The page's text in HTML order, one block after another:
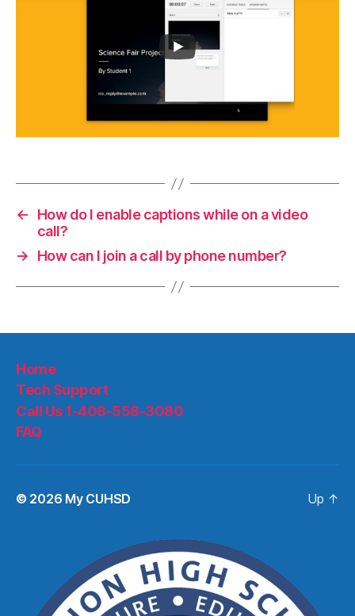
←
How do I enable captions while on a video
call?
→
How can I join a call by phone number?
Home
Tech Support
Call Us 1-408-558-3080
FAQ
© 2026 My CUHSD Up ↑